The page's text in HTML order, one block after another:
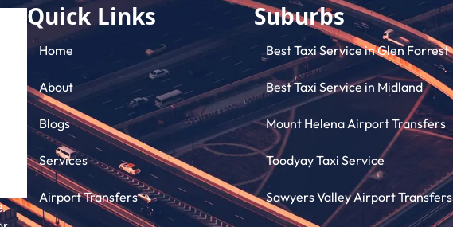
Quick Links
Home
About
Blogs
Services
Airport Transfers
Suburbs
Best Taxi Service in Glen Forrest
Best Taxi Service in Midland
Mount Helena Airport Transfers
Toodyay Taxi Service
Sawyers Valley Airport Transfers